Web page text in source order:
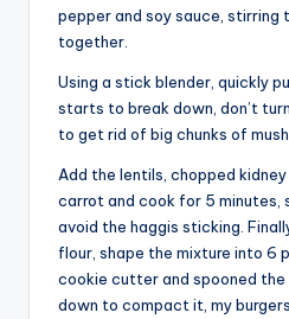
pepper and soy sauce, stirring
together.
Using a stick blender, quickly
starts to break down, don’t
to get rid of big chunks of
Add the lentils, chopped
carrot and cook for 5 minutes,
avoid the haggis sticking.
flour, shape the mixture into 6
cookie cutter and spooned the
down to compact it, my